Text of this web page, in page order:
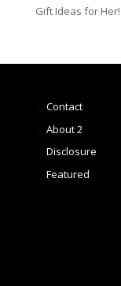
Gift Ideas for
Contact
About 2
Disclosure
Featured